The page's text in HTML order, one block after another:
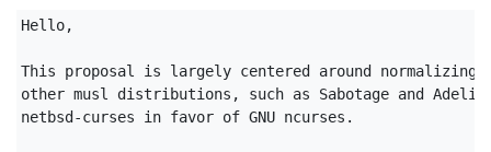
Hello,
This proposal is largely centered around normalizing
other musl distributions, such as Sabotage and
netbsd-curses in favor of GNU ncurses.